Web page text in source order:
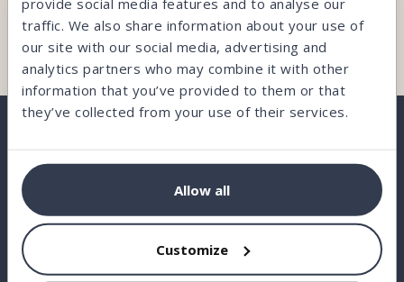
traffic. We also share information about your use of
our site with our social media, advertising and
analytics partners who may combine it with other
information that you’ve provided to them or that
they’ve collected from your use of their services.
Allow all
Customize
Contact us
BORROW
INVEST
STATISTICS